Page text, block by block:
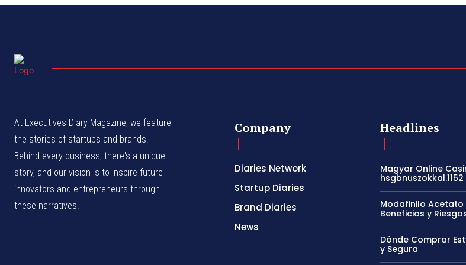
At Executives Diary Magazine, we feature
the stories of startups and brands.
Behind every business, there's a unique
story, and our vision is to inspire future
innovators and entrepreneurs through
these narratives.
Company
Diaries Network
Startup Diaries
Brand Diaries
News
Headlines
Magyar Online
Modafinilo Acetato
Beneficios y
Dónde Comprar
y Segura